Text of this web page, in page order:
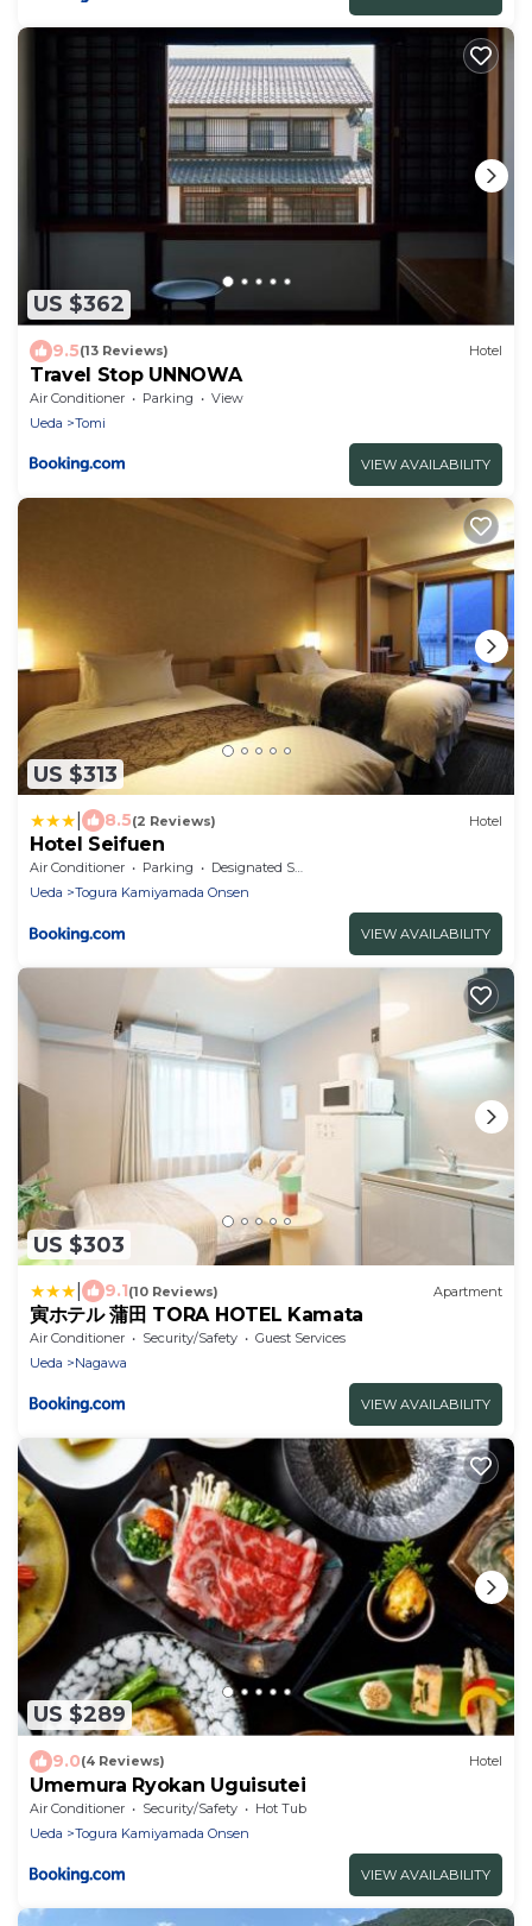
US $362
9.5(13 Reviews) Hotel
Travel Stop UNNOWA
Air Conditioner Parking
View
Ueda
Tomi
VIEW AVAILABILITY
US $313
8.5(2 Reviews) Hotel
Hotel Seifuen
Air Conditioner Parking
Designated Smoking Area
Ueda
Togura Kamiyamada Onsen
VIEW AVAILABILITY
US $303
9.1(10 Reviews) Apartment
寅ホテル 蒲田 TORA HOTEL Kamata
Air Conditioner Security/Safety
Guest Services
Ueda
Nagawa
VIEW AVAILABILITY
US $289
9.0(4 Reviews) Hotel
Umemura Ryokan Uguisutei
Air Conditioner Security/Safety
Hot Tub
Ueda
Togura Kamiyamada Onsen
VIEW AVAILABILITY